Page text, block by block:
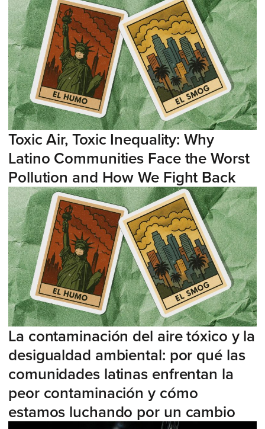
Toxic Air, Toxic Inequality: Why
Latino Communities Face the Worst
Pollution and How We Fight Back
La contaminación del aire tóxico y la
desigualdad ambiental: por qué las
comunidades latinas enfrentan la
peor contaminación y cómo
estamos luchando por un cambio